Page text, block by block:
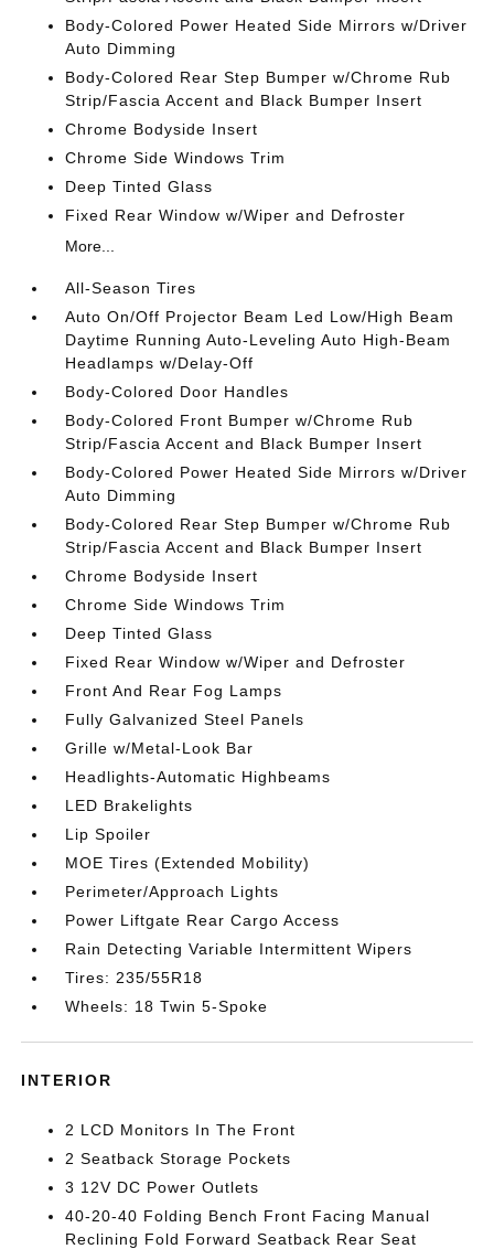
Body-Colored Power Heated Side Mirrors w/Driver
Auto Dimming
Body-Colored Rear Step Bumper w/Chrome Rub
Strip/Fascia Accent and Black Bumper Insert
Chrome Bodyside Insert
Chrome Side Windows Trim
Deep Tinted Glass
Fixed Rear Window w/Wiper and Defroster
More...
All-Season Tires
Auto On/Off Projector Beam Led Low/High Beam
Daytime Running Auto-Leveling Auto High-Beam
Headlamps w/Delay-Off
Body-Colored Door Handles
Body-Colored Front Bumper w/Chrome Rub
Strip/Fascia Accent and Black Bumper Insert
Body-Colored Power Heated Side Mirrors w/Driver
Auto Dimming
Body-Colored Rear Step Bumper w/Chrome Rub
Strip/Fascia Accent and Black Bumper Insert
Chrome Bodyside Insert
Chrome Side Windows Trim
Deep Tinted Glass
Fixed Rear Window w/Wiper and Defroster
Front And Rear Fog Lamps
Fully Galvanized Steel Panels
Grille w/Metal-Look Bar
Headlights-Automatic Highbeams
LED Brakelights
Lip Spoiler
MOE Tires (Extended Mobility)
Perimeter/Approach Lights
Power Liftgate Rear Cargo Access
Rain Detecting Variable Intermittent Wipers
Tires: 235/55R18
Wheels: 18 Twin 5-Spoke
INTERIOR
2 LCD Monitors In The Front
2 Seatback Storage Pockets
3 12V DC Power Outlets
40-20-40 Folding Bench Front Facing Manual
Reclining Fold Forward Seatback Rear Seat